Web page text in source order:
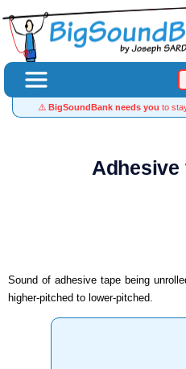
⚠️ BigSoundBank needs you to
Adhesive
Sound of adhesive tape being
higher-pitched to lower-pitched.